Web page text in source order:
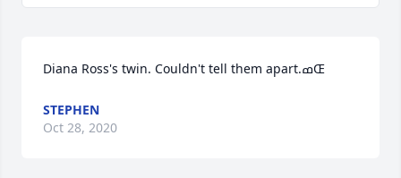
Diana Ross's twin. Couldn't tell them apart.ߘŒ
STEPHEN
Oct 28, 2020